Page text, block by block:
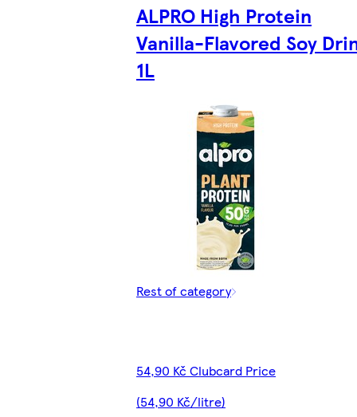
ALPRO High Protein
Vanilla-Flavored Soy
1L
Rest of category
54,90 Kč Clubcard Price
(54,90 Kč/litre)